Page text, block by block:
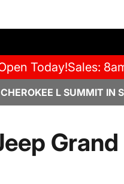
Today!Sales:
L SUMMIT IN